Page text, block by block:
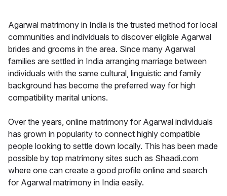
Agarwal matrimony in India is the trusted method for local
communities and individuals to discover eligible Agarwal
brides and grooms in the area. Since many Agarwal
families are settled in India arranging marriage between
individuals with the same cultural, linguistic and family
background has become the preferred way for high
compatibility marital unions.
Over the years, online matrimony for Agarwal individuals
has grown in popularity to connect highly compatible
people looking to settle down locally. This has been made
possible by top matrimony sites such as Shaadi.com
where one can create a good profile online and search
for Agarwal matrimony in India easily.